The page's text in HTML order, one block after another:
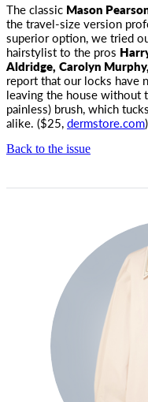
The classic Mason
the travel-size version
superior option, we tried
hairstylist to the pros
Aldridge, Carolyn Murphy,
report that our locks have
leaving the house without
painless) brush, which
alike. ($25,dermstore.com)
Back to the issue